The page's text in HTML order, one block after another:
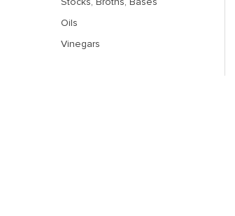
Oils
Vinegars